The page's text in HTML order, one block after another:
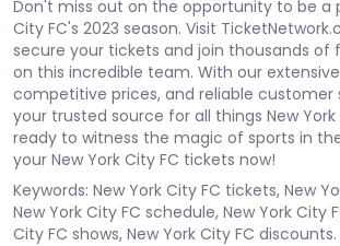
Don't miss out on the opportunity to be a
City FC's 2023 season. Visit
secure your tickets and join thousands of
on this incredible team. With our
competitive prices, and reliable customer
your trusted source for all things New York
ready to witness the magic of sports in
your New York City FC tickets now!
Keywords: New York City FC tickets, New
New York City FC schedule, New York City
City FC shows, New York City FC discounts.